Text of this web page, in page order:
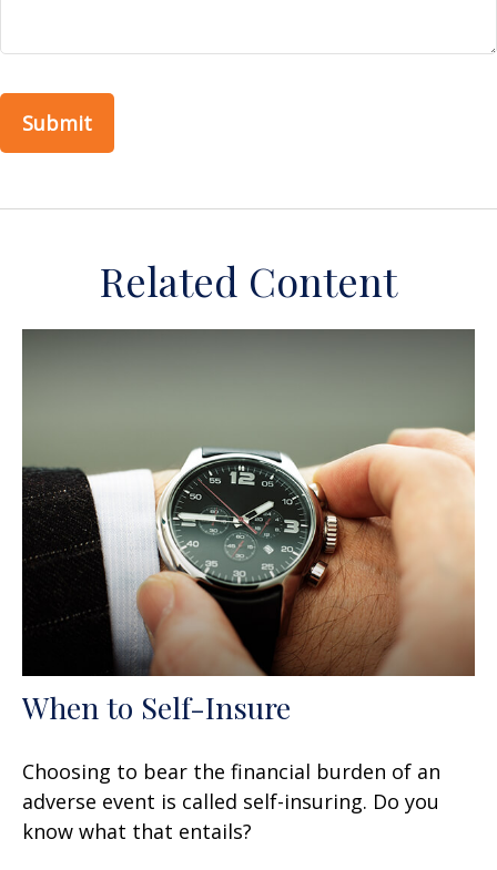
Related Content
When to Self-Insure
Choosing to bear the financial burden of an
adverse event is called self-insuring. Do you
know what that entails?